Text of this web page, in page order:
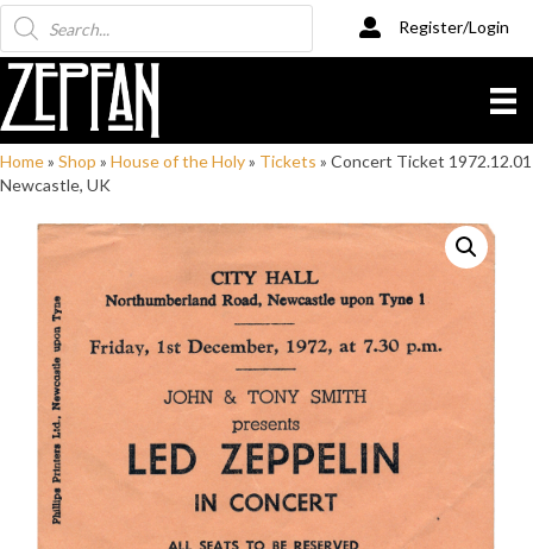
Products
search
Register/Login
Home» Shop » House of the Holy» Tickets » Concert Ticket 1972.12.01
Newcastle, UK